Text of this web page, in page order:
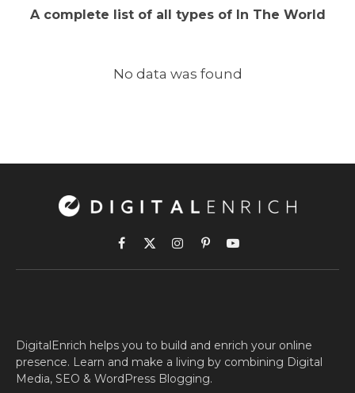
A complete list of all types of In The World
No data was found
Facebook
X
(Twitter)
Instagram
PinterestYouTube
DigitalEnrich helps you to build and enrich your online
presence. Learn and make a living by combining Digital
Media, SEO & WordPress Blogging.